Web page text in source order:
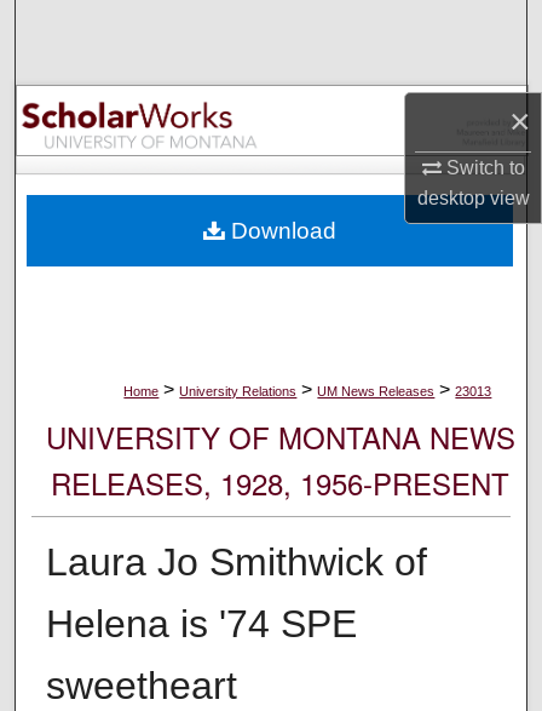
×
Switch to
desktopview
Browse Collections
My Account
Digital Commons Network™
Home > University Relations > UM News Releases > 23013
UNIVERSITY OF MONTANA NEWS
RELEASES, 1928, 1956-PRESENT
Laura Jo Smithwick of
Helena is '74 SPE
sweetheart
Download